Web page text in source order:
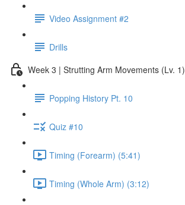
Video Assignment #2
Drills
Week 3 | Strutting Arm Movements (Lv. 1)
Popping History Pt. 10
Quiz #10
Timing (Forearm) (5:41)
Timing (Whole Arm) (3:12)